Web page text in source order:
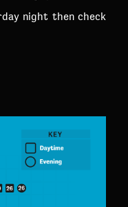
night then check